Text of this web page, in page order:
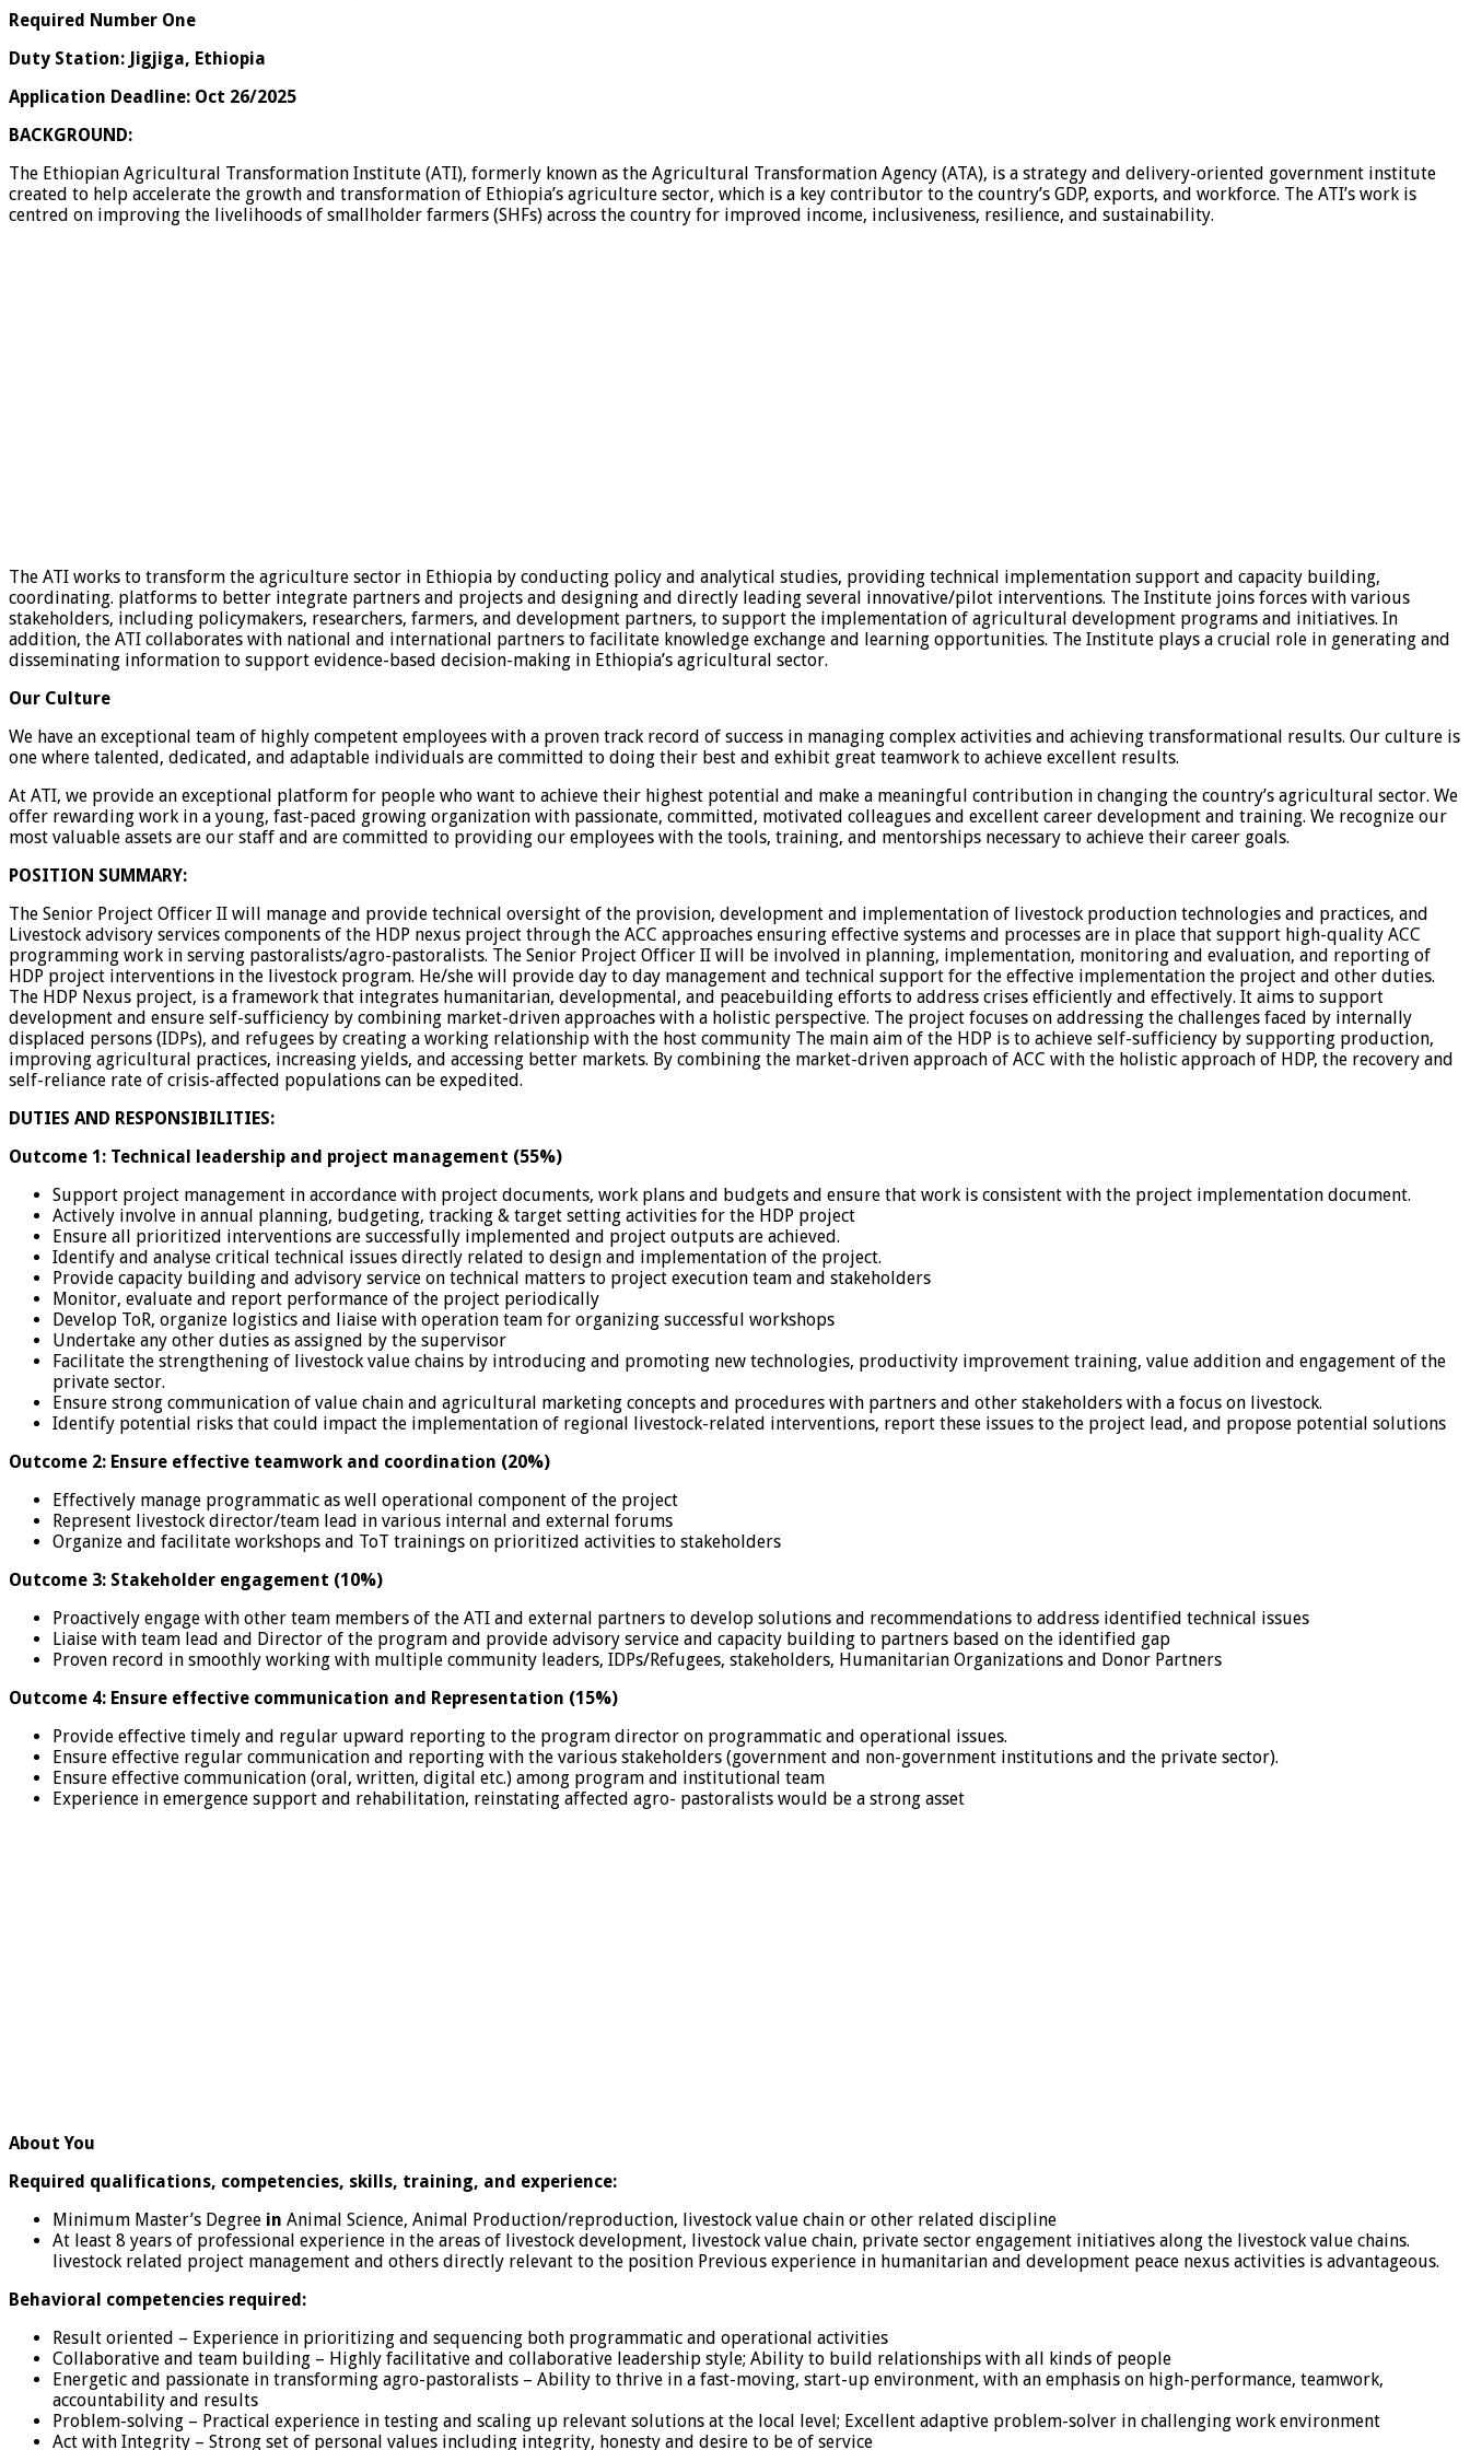
Required Number One
Duty Station: Jigjiga, Ethiopia
Application Deadline: Oct 26/2025
BACKGROUND:
The Ethiopian Agricultural Transformation Institute (ATI), formerly known as the Agricultural Transformation Agency (ATA), is a strategy and delivery-oriented government institute
created to help accelerate the growth and transformation of Ethiopia’s agriculture sector, which is a key contributor to the country’s GDP, exports, and workforce. The ATI’s work is
centred on improving the livelihoods of smallholder farmers (SHFs) across the country for improved income, inclusiveness, resilience, and sustainability.
The ATI works to transform the agriculture sector in Ethiopia by conducting policy and analytical studies, providing technical implementation support and capacity building,
coordinating. platforms to better integrate partners and projects and designing and directly leading several innovative/pilot interventions. The Institute joins forces with various
stakeholders, including policymakers, researchers, farmers, and development partners, to support the implementation of agricultural development programs and initiatives. In
addition, the ATI collaborates with national and international partners to facilitate knowledge exchange and learning opportunities. The Institute plays a crucial role in generating and
disseminating information to support evidence-based decision-making in Ethiopia’s agricultural sector.
Our Culture
We have an exceptional team of highly competent employees with a proven track record of success in managing complex activities and achieving transformational results. Our culture is
one where talented, dedicated, and adaptable individuals are committed to doing their best and exhibit great teamwork to achieve excellent results.
At ATI, we provide an exceptional platform for people who want to achieve their highest potential and make a meaningful contribution in changing the country’s agricultural sector. We
offer rewarding work in a young, fast-paced growing organization with passionate, committed, motivated colleagues and excellent career development and training. We recognize our
most valuable assets are our staff and are committed to providing our employees with the tools, training, and mentorships necessary to achieve their career goals.
POSITION SUMMARY:
The Senior Project Officer II will manage and provide technical oversight of the provision, development and implementation of livestock production technologies and practices, and
Livestock advisory services components of the HDP nexus project through the ACC approaches ensuring effective systems and processes are in place that support high-quality ACC
programming work in serving pastoralists/agro-pastoralists. The Senior Project Officer II will be involved in planning, implementation, monitoring and evaluation, and reporting of
HDP project interventions in the livestock program. He/she will provide day to day management and technical support for the effective implementation the project and other duties.
The HDP Nexus project, is a framework that integrates humanitarian, developmental, and peacebuilding efforts to address crises efficiently and effectively. It aims to support
development and ensure self-sufficiency by combining market-driven approaches with a holistic perspective. The project focuses on addressing the challenges faced by internally
displaced persons (IDPs), and refugees by creating a working relationship with the host community The main aim of the HDP is to achieve self-sufficiency by supporting production,
improving agricultural practices, increasing yields, and accessing better markets. By combining the market-driven approach of ACC with the holistic approach of HDP, the recovery and
self-reliance rate of crisis-affected populations can be expedited.
DUTIES AND RESPONSIBILITIES:
Outcome 1: Technical leadership and project management (55%)
Support project management in accordance with project documents, work plans and budgets and ensure that work is consistent with the project implementation document.
Actively involve in annual planning, budgeting, tracking & target setting activities for the HDP project
Ensure all prioritized interventions are successfully implemented and project outputs are achieved.
Identify and analyse critical technical issues directly related to design and implementation of the project.
Provide capacity building and advisory service on technical matters to project execution team and stakeholders
Monitor, evaluate and report performance of the project periodically
Develop ToR, organize logistics and liaise with operation team for organizing successful workshops
Undertake any other duties as assigned by the supervisor
Facilitate the strengthening of livestock value chains by introducing and promoting new technologies, productivity improvement training, value addition and engagement of the
private sector.
Ensure strong communication of value chain and agricultural marketing concepts and procedures with partners and other stakeholders with a focus on livestock.
Identify potential risks that could impact the implementation of regional livestock-related interventions, report these issues to the project lead, and propose potential solutions
Outcome 2: Ensure effective teamwork and coordination (20%)
Effectively manage programmatic as well operational component of the project
Represent livestock director/team lead in various internal and external forums
Organize and facilitate workshops and ToT trainings on prioritized activities to stakeholders
Outcome 3: Stakeholder engagement (10%)
Proactively engage with other team members of the ATI and external partners to develop solutions and recommendations to address identified technical issues
Liaise with team lead and Director of the program and provide advisory service and capacity building to partners based on the identified gap
Proven record in smoothly working with multiple community leaders, IDPs/Refugees, stakeholders, Humanitarian Organizations and Donor Partners
Outcome 4: Ensure effective communication and Representation (15%)
Provide effective timely and regular upward reporting to the program director on programmatic and operational issues.
Ensure effective regular communication and reporting with the various stakeholders (government and non-government institutions and the private sector).
Ensure effective communication (oral, written, digital etc.) among program and institutional team
Experience in emergence support and rehabilitation, reinstating affected agro- pastoralists would be a strong asset
About You
Required qualifications, competencies, skills, training, and experience:
Minimum Master’s Degree in Animal Science, Animal Production/reproduction, livestock value chain or other related discipline
At least 8 years of professional experience in the areas of livestock development, livestock value chain, private sector engagement initiatives along the livestock value chains.
livestock related project management and others directly relevant to the position Previous experience in humanitarian and development peace nexus activities is advantageous.
Behavioral competencies required:
Result oriented – Experience in prioritizing and sequencing both programmatic and operational activities
Collaborative and team building – Highly facilitative and collaborative leadership style; Ability to build relationships with all kinds of people
Energetic and passionate in transforming agro-pastoralists – Ability to thrive in a fast-moving, start-up environment, with an emphasis on high-performance, teamwork,
accountability and results
Problem-solving – Practical experience in testing and scaling up relevant solutions at the local level; Excellent adaptive problem-solver in challenging work environment
Act with Integrity – Strong set of personal values including integrity, honesty and desire to be of service